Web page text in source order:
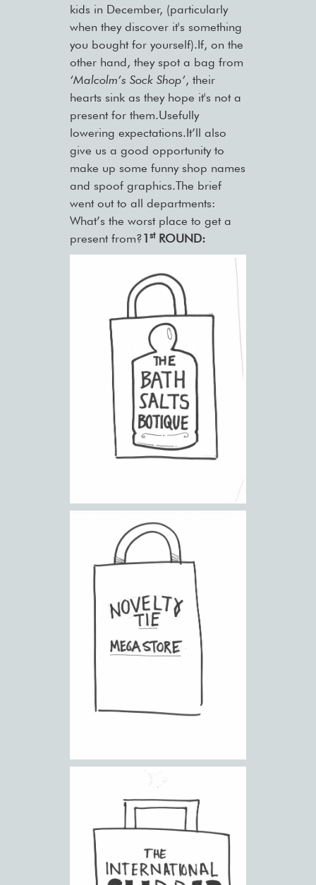
kids in December, (particularly
when they discover it's something
you bought for yourself).If, on the
other hand, they spot a bag from
‘Malcolm’s Sock Shop’, their
hearts sink as they hope it's not a
present for them.Usefully
lowering expectations.It’ll also
give us a good opportunity to
make up some funny shop names
and spoof graphics.The brief
went out to all departments:
What’s the worst place to get a
present from?1 stROUND: